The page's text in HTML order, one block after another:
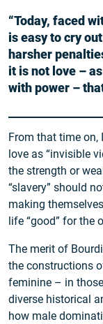
“Today, faced
is easy to cry
harsher
it is not love –
with power –
From that time
love as “invisible
the strength or
“slavery” should
making
life “good” for the
The merit of
the constructions
feminine – in
diverse historical
how male